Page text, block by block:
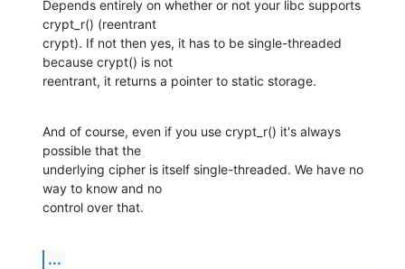
Depends entirely on whether or not your libc supports
crypt_r() (reentrant
crypt). If not then yes, it has to be single-threaded
because crypt() is not
reentrant, it returns a pointer to static storage.
And of course, even if you use crypt_r() it's always
possible that the
underlying cipher is itself single-threaded. We have no
way to know and no
control over that.
...